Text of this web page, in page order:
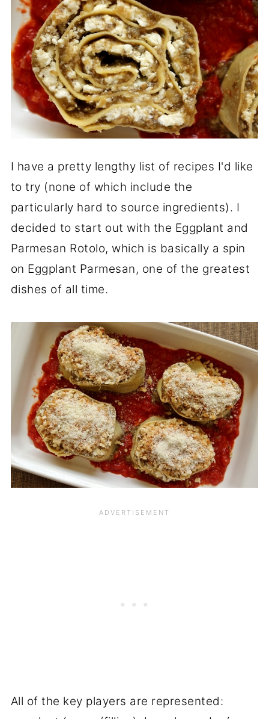
I have a pretty lengthy list of recipes I'd like
to try (none of which include the
particularly hard to source ingredients). I
decided to start out with the Eggplant and
Parmesan Rotolo, which is basically a spin
on Eggplant Parmesan, one of the greatest
dishes of all time.
All of the key players are represented: